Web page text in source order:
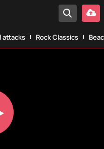
attacks Rock Classics